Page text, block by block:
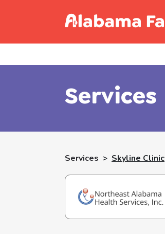
Services
Services > Skyline Clinic